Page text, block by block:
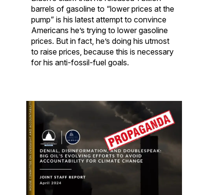
barrels of gasoline to “lower prices at the
pump” is his latest attempt to convince
Americans he’s trying to lower gasoline
prices. But in fact, he’s doing his utmost
to raise prices, because this is necessary
for his anti-fossil-fuel goals.